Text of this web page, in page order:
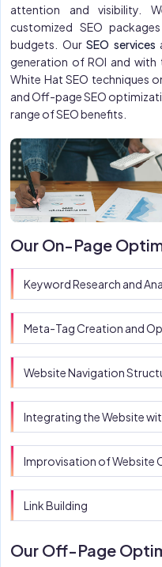
attention and visibility.
customized SEO
budgets. OurSEO services
generation of ROI and
White Hat SEO techniques
and Off-page SEO
range of SEO benefits.
Our On-Page
Keyword Research and
Meta-Tag Creation and
Website Navigation
Integrating the Website
Improvisation of Website
Link Building
Our Off-Page